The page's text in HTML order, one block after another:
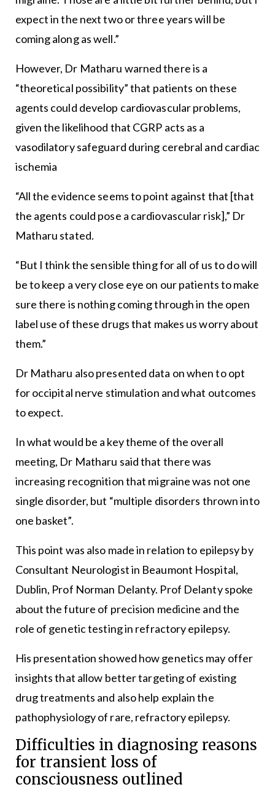
expect in the next two or three years will be
coming along as well.”
However, Dr Matharu warned there is a
“theoretical possibility” that patients on these
agents could develop cardiovascular problems,
given the likelihood that CGRP acts as a
vasodilatory safeguard during cerebral and cardiac
ischemia
“All the evidence seems to point against that [that
the agents could pose a cardiovascular risk],” Dr
Matharu stated.
“But I think the sensible thing for all of us to do will
be to keep a very close eye on our patients to make
sure there is nothing coming through in the open
label use of these drugs that makes us worry about
them.”
Dr Matharu also presented data on when to opt
for occipital nerve stimulation and what outcomes
to expect.
In what would be a key theme of the overall
meeting, Dr Matharu said that there was
increasing recognition that migraine was not one
single disorder, but “multiple disorders thrown into
one basket”.
This point was also made in relation to epilepsy by
Consultant Neurologist in Beaumont Hospital,
Dublin, Prof Norman Delanty. Prof Delanty spoke
about the future of precision medicine and the
role of genetic testing in refractory epilepsy.
His presentation showed how genetics may offer
insights that allow better targeting of existing
drug treatments and also help explain the
pathophysiology of rare, refractory epilepsy.
Difficulties in diagnosing reasons
for transient loss of
consciousness outlined